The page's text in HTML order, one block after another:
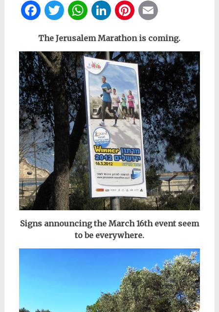
Facebook
Twitter
WhatsApp
LinkedIn
Pinterest
The Jerusalem Marathon is coming.
Signs announcing the March 16th event seem
to be everywhere.